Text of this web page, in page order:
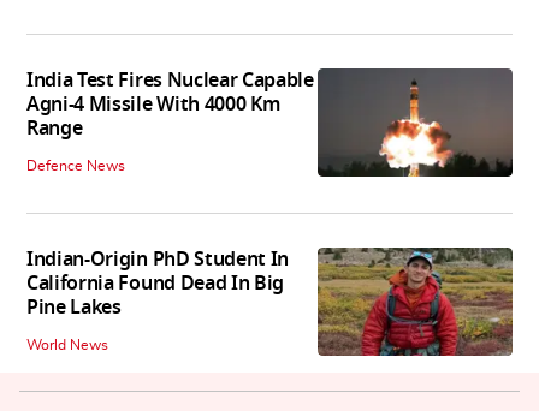
India Test Fires Nuclear Capable
Agni-4 Missile With 4000 Km
Range
Defence News
Indian-Origin PhD Student In
California Found Dead In Big
Pine Lakes
World News